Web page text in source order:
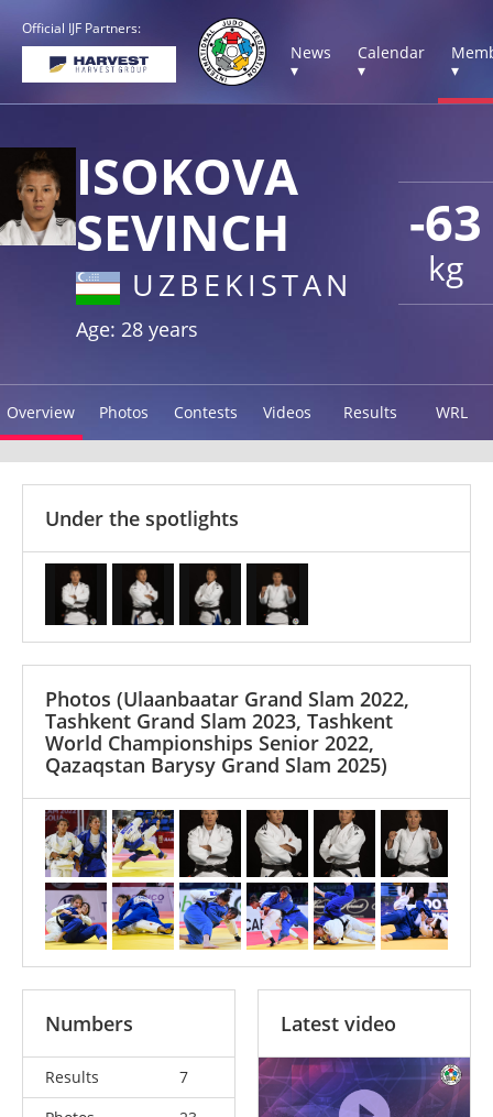
Official IJF Partners:
News
▾
Calendar
▾
▾
-63
kg
ISOKOVA
SEVINCH
UZBEKISTAN
Age: 28 years
Overview Photos Contests Videos Results WRL
Under the spotlights
Photos (Ulaanbaatar Grand Slam 2022,
Tashkent Grand Slam 2023, Tashkent
World Championships Senior 2022,
Qazaqstan Barysy Grand Slam 2025)
Numbers
Results
7
Latest video